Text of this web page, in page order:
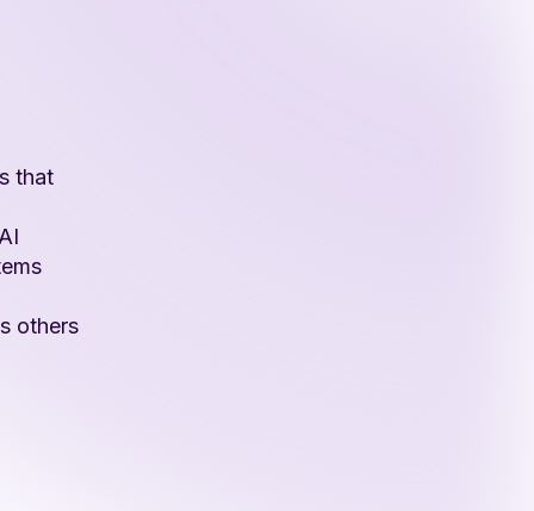
that
others